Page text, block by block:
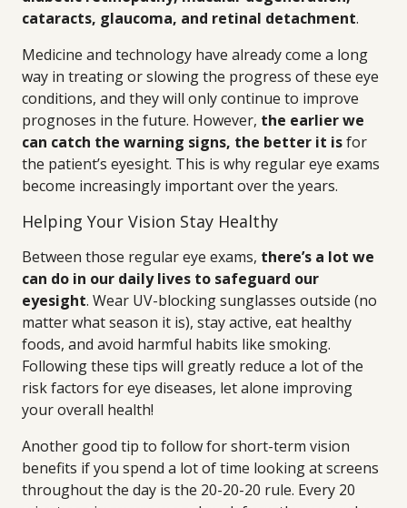
cataracts, glaucoma, and retinal detachment.
Medicine and technology have already come a long
way in treating or slowing the progress of these eye
conditions, and they will only continue to improve
prognoses in the future. However, the earlier we
can catch the warning signs, the better it isfor
the patient’s eyesight. This is why regular eye exams
become increasingly important over the years.
Helping Your Vision Stay Healthy
Between those regular eye exams, there’s a lot we
can do in our daily lives to safeguard our
eyesight. Wear UV-blocking sunglasses outside (no
matter what season it is), stay active, eat healthy
foods, and avoid harmful habits like smoking.
Following these tips will greatly reduce a lot of the
risk factors for eye diseases, let alone improving
your overall health!
Another good tip to follow for short-term vision
benefits if you spend a lot of time looking at screens
throughout the day is the 20-20-20 rule. Every 20